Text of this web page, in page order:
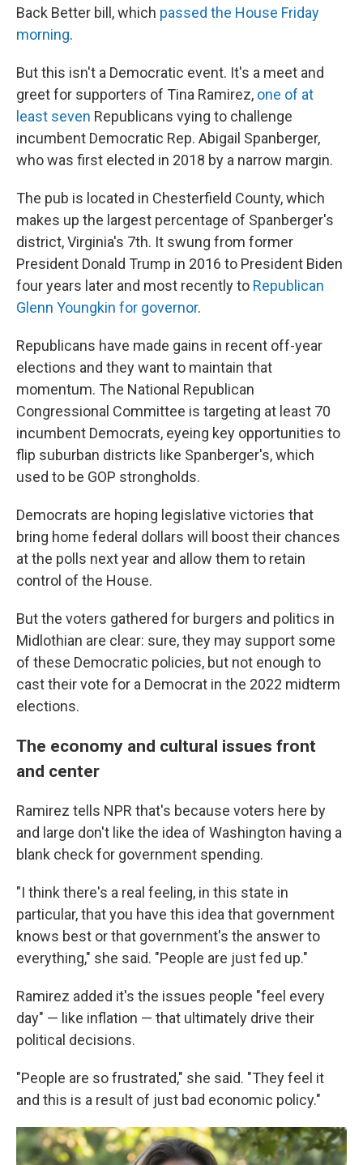
Back Better bill, which passed the House Friday
morning.
But this isn't a Democratic event. It's a meet and
greet for supporters of Tina Ramirez, one of at
least seven Republicans vying to challenge
incumbent Democratic Rep. Abigail Spanberger,
who was first elected in 2018 by a narrow margin.
The pub is located in Chesterfield County, which
makes up the largest percentage of Spanberger's
district, Virginia's 7th. It swung from former
President Donald Trump in 2016 to President Biden
four years later and most recently to Republican
Glenn Youngkin for governor.
Republicans have made gains in recent off-year
elections and they want to maintain that
momentum. The National Republican
Congressional Committee is targeting at least 70
incumbent Democrats, eyeing key opportunities to
flip suburban districts like Spanberger's, which
used to be GOP strongholds.
Democrats are hoping legislative victories that
bring home federal dollars will boost their chances
at the polls next year and allow them to retain
control of the House.
But the voters gathered for burgers and politics in
Midlothian are clear: sure, they may support some
of these Democratic policies, but not enough to
cast their vote for a Democrat in the 2022 midterm
elections.
The economy and cultural issues front
and center
Ramirez tells NPR that's because voters here by
and large don't like the idea of Washington having a
blank check for government spending.
"I think there's a real feeling, in this state in
particular, that you have this idea that government
knows best or that government's the answer to
everything," she said. "People are just fed up."
Ramirez added it's the issues people "feel every
day" — like inflation — that ultimately drive their
political decisions.
"People are so frustrated," she said. "They feel it
and this is a result of just bad economic policy."